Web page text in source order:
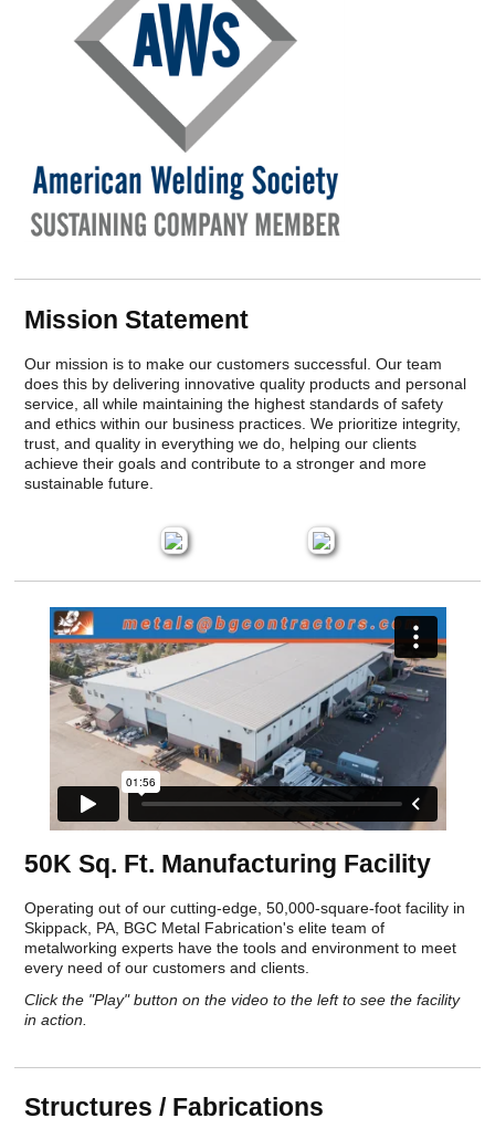
Transparency In Coverage
Contact Us
Mission Statement
Our mission is to make our customers successful. Our team
does this by delivering innovative quality products and personal
service, all while maintaining the highest standards of safety
and ethics within our business practices. We prioritize integrity,
trust, and quality in everything we do, helping our clients
achieve their goals and contribute to a stronger and more
sustainable future.
50K Sq. Ft. Manufacturing Facility
Operating out of our cutting-edge, 50,000-square-foot facility in
Skippack, PA, BGC Metal Fabrication's elite team of
metalworking experts have the tools and environment to meet
every need of our customers and clients.
Click the "Play" button on the video to the left to see the facility
in action.
Structures / Fabrications